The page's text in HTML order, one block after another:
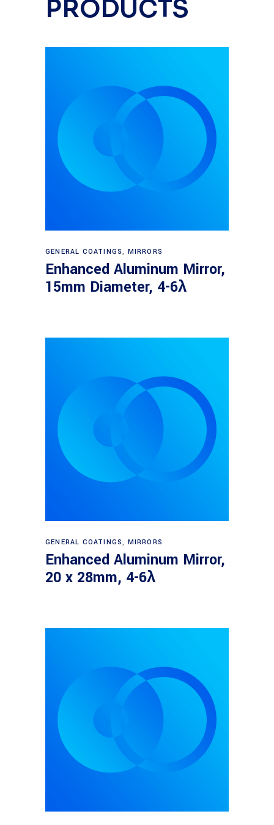
PRODUCTS
Read more
GENERAL COATINGS, MIRRORS
Enhanced Aluminum Mirror,
15mm Diameter, 4-6λ
Read more
GENERAL COATINGS, MIRRORS
Enhanced Aluminum Mirror,
20 x 28mm, 4-6λ